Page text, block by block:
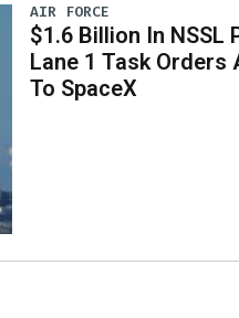
AIR FORCE
$1.6 Billion In NSSL
Lane 1 Task Orders
To SpaceX